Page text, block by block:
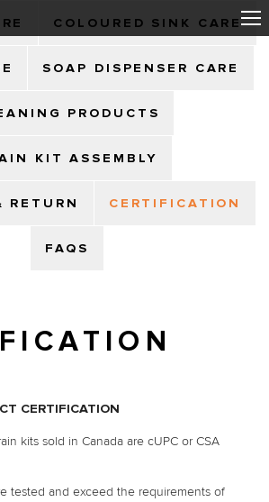
COLOURED SINK CARE
SOAP DISPENSER CARE
PRODUCTS
KIT ASSEMBLY
RETURN CERTIFICATION
FAQS
CERTIFICATION
kits sold in Canada are cUPC or CSA
tested and exceed the requirements of